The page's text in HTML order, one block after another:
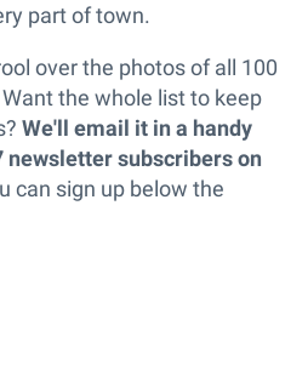
part of town.
over the photos of all 100
the whole list to keep
We'll email it in a handy
subscribers on
can sign up below the